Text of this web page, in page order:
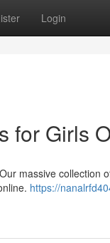
Login
for Girls
massive collection
https://